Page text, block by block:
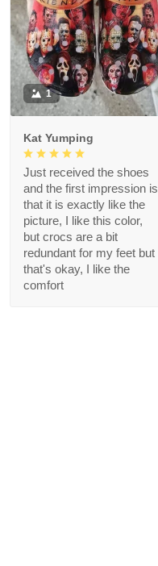
1
Kat Yumping
Just received the shoes
and the first impression is
that it is exactly like the
picture, I like this color,
but crocs are a bit
redundant for my feet but
that's okay, I like the
comfort